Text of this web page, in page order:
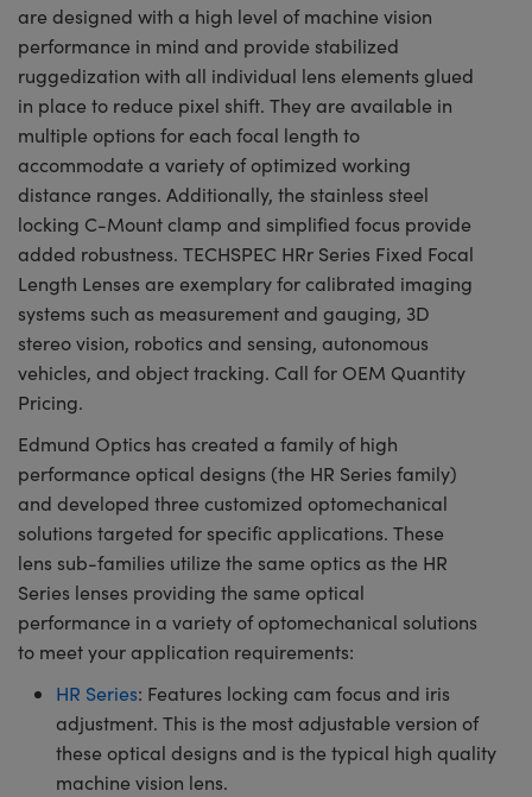
are designed with a high level of machine vision
performance in mind and provide stabilized
ruggedization with all individual lens elements glued
in place to reduce pixel shift. They are available in
multiple options for each focal length to
accommodate a variety of optimized working
distance ranges. Additionally, the stainless steel
locking C-Mount clamp and simplified focus provide
added robustness. TECHSPEC HRr Series Fixed Focal
Length Lenses are exemplary for calibrated imaging
systems such as measurement and gauging, 3D
stereo vision, robotics and sensing, autonomous
vehicles, and object tracking. Call for OEM Quantity
Pricing.
Edmund Optics has created a family of high
performance optical designs (the HR Series family)
and developed three customized optomechanical
solutions targeted for specific applications. These
lens sub-families utilize the same optics as the HR
Series lenses providing the same optical
performance in a variety of optomechanical solutions
to meet your application requirements:
HR Series: Features locking cam focus and iris
adjustment. This is the most adjustable version of
these optical designs and is the typical high quality
machine vision lens.